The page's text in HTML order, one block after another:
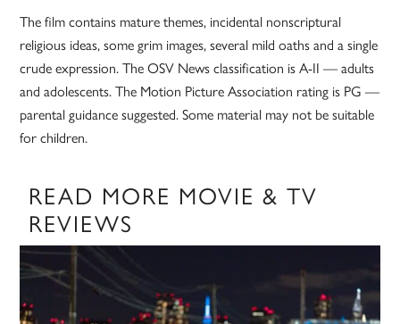
The film contains mature themes, incidental nonscriptural
religious ideas, some grim images, several mild oaths and a single
crude expression. The OSV News classification is A-II — adults
and adolescents. The Motion Picture Association rating is PG —
parental guidance suggested. Some material may not be suitable
for children.
READ MORE MOVIE & TV
REVIEWS